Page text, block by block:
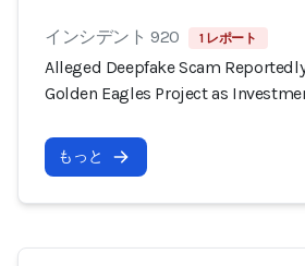
インシデント 920 1 レポート
Alleged Deepfake Scam
Golden Eagles Project as
もっと